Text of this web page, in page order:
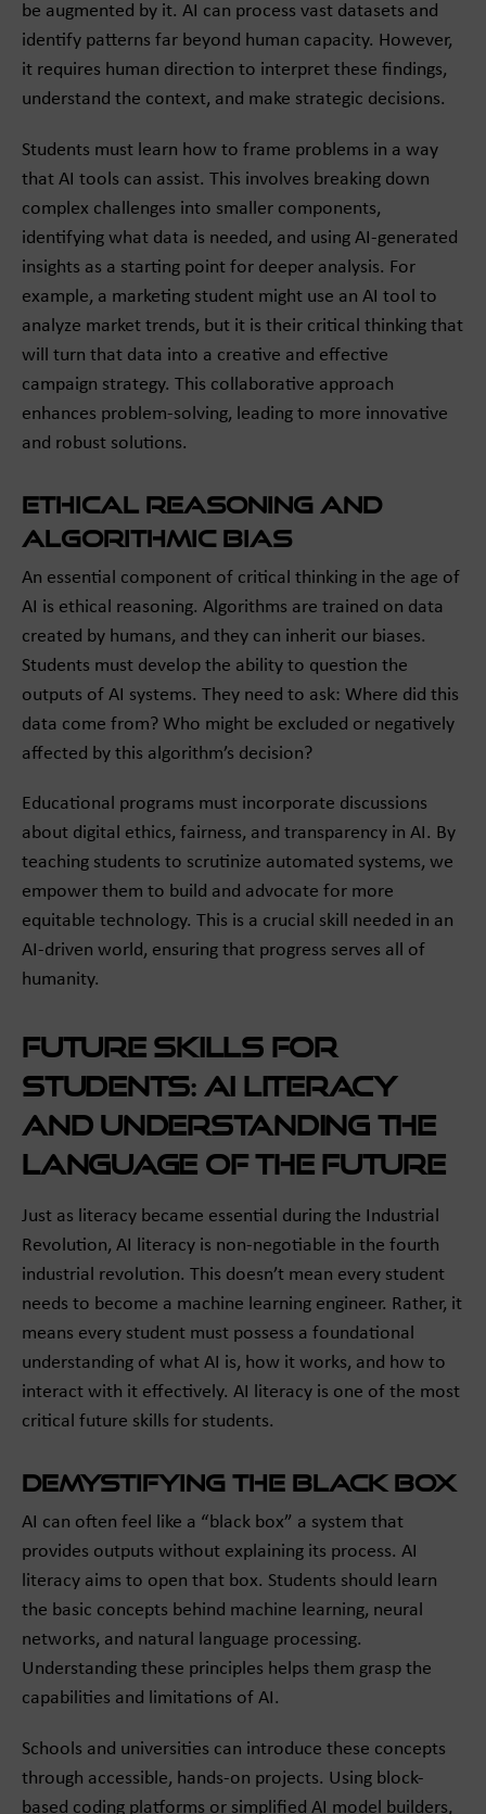
be augmented by it. AI can process vast datasets and
identify patterns far beyond human capacity. However,
it requires human direction to interpret these findings,
understand the context, and make strategic decisions.
Students must learn how to frame problems in a way
that AI tools can assist. This involves breaking down
complex challenges into smaller components,
identifying what data is needed, and using AI-generated
insights as a starting point for deeper analysis. For
example, a marketing student might use an AI tool to
analyze market trends, but it is their critical thinking that
will turn that data into a creative and effective
campaign strategy. This collaborative approach
enhances problem-solving, leading to more innovative
and robust solutions.
Ethical Reasoning and
Algorithmic Bias
An essential component of critical thinking in the age of
AI is ethical reasoning. Algorithms are trained on data
created by humans, and they can inherit our biases.
Students must develop the ability to question the
outputs of AI systems. They need to ask: Where did this
data come from? Who might be excluded or negatively
affected by this algorithm’s decision?
Educational programs must incorporate discussions
about digital ethics, fairness, and transparency in AI. By
teaching students to scrutinize automated systems, we
empower them to build and advocate for more
equitable technology. This is a crucial skill needed in an
AI-driven world, ensuring that progress serves all of
humanity.
Future Skills for
Students: AI Literacy
and Understanding the
Language of the Future
Just as literacy became essential during the Industrial
Revolution, AI literacy is non-negotiable in the fourth
industrial revolution. This doesn’t mean every student
needs to become a machine learning engineer. Rather, it
means every student must possess a foundational
understanding of what AI is, how it works, and how to
interact with it effectively. AI literacy is one of the most
critical future skills for students.
Demystifying the Black Box
AI can often feel like a “black box” a system that
provides outputs without explaining its process. AI
literacy aims to open that box. Students should learn
the basic concepts behind machine learning, neural
networks, and natural language processing.
Understanding these principles helps them grasp the
capabilities and limitations of AI.
Schools and universities can introduce these concepts
through accessible, hands-on projects. Using block-
based coding platforms or simplified AI model builders,